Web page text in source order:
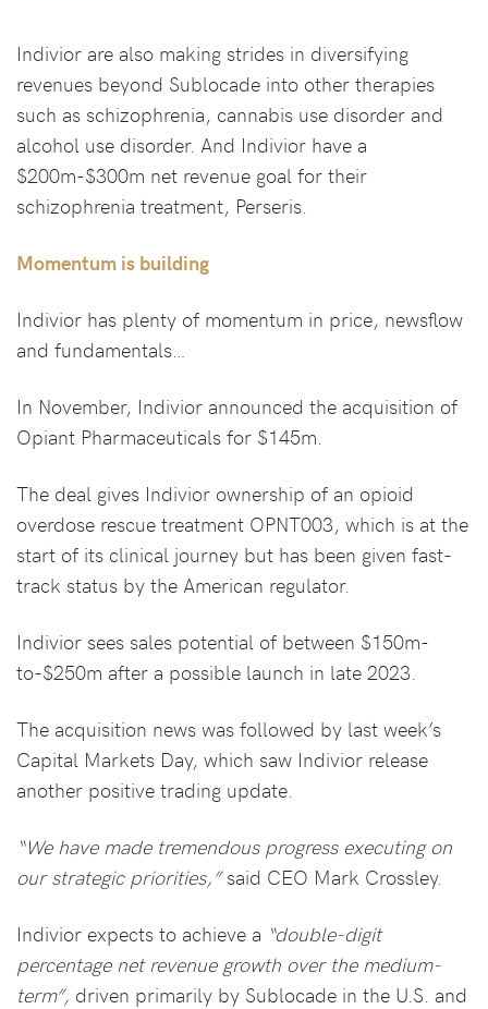
Indivior are also making strides in diversifying
revenues beyond Sublocade into other therapies
such as schizophrenia, cannabis use disorder and
alcohol use disorder. And Indivior have a
$200m-$300m net revenue goal for their
schizophrenia treatment, Perseris.
Momentum is building
Indivior has plenty of momentum in price, newsflow
and fundamentals…
In November, Indivior announced the acquisition of
Opiant Pharmaceuticals for $145m.
The deal gives Indivior ownership of an opioid
overdose rescue treatment OPNT003, which is at the
start of its clinical journey but has been given fast-
track status by the American regulator.
Indivior sees sales potential of between $150m-
to-$250m after a possible launch in late 2023.
The acquisition news was followed by last week’s
Capital Markets Day, which saw Indivior release
another positive trading update.
“We have made tremendous progress executing on
our strategic priorities,”said CEO Mark Crossley.
Indivior expects to achieve a “double-digit
percentage net revenue growth over the medium-
term”, driven primarily by Sublocade in the U.S. and